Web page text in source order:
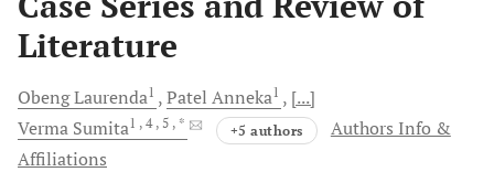
Literature
ObengLaurenda1 Patel Anneka1
[...]
Verma Sumita1 , 4 , 5 , * +5 authors
Authors Info &
Affiliations